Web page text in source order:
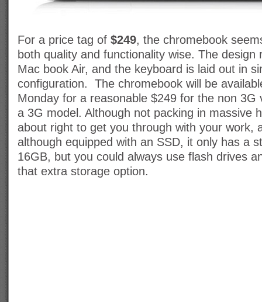
For a price tag of $249, the chromebook
both quality and functionality wise. The design
Mac book Air, and the keyboard is laid out in
configuration. The chromebook will be
Monday for a reasonable $249 for the non
a 3G model. Although not packing in massive
about right to get you through with your work,
although equipped with an SSD, it only has a
16GB, but you could always use flash drives
that extra storage option.